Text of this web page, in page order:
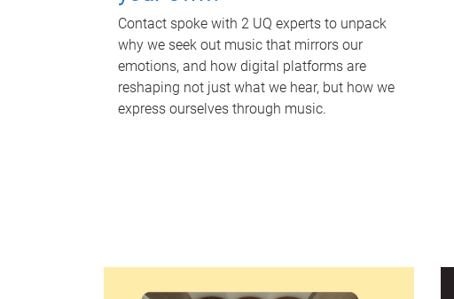
Contact spoke with 2 UQ experts to unpack
why we seek out music that mirrors our
emotions, and how digital platforms are
reshaping not just what we hear, but how we
express ourselves through music.